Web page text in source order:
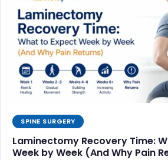
SPINE SURGERY
Laminectomy Recovery Time:
Week by Week (And Why Pain